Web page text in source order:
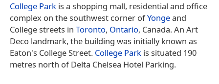
College Park is a shopping mall, residential and office
complex on the southwest corner ofYongeand
College streets in Toronto, Ontario, Canada. An Art
Deco landmark, the building was initially known as
Eaton's College Street. College Park is situated 190
metres north of Delta Chelsea Hotel Parking.